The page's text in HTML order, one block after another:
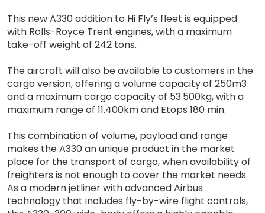
This new A330 addition to Hi Fly’s fleet is equipped
with Rolls-Royce Trent engines, with a maximum
take-off weight of 242 tons.
The aircraft will also be available to customers in the
cargo version, offering a volume capacity of 250m3
and a maximum cargo capacity of 53.500kg, with a
maximum range of 11.400km and Etops 180 min.
This combination of volume, payload and range
makes the A330 an unique product in the market
place for the transport of cargo, when availability of
freighters is not enough to cover the market needs.
As a modern jetliner with advanced Airbus
technology that includes fly-by-wire flight controls,